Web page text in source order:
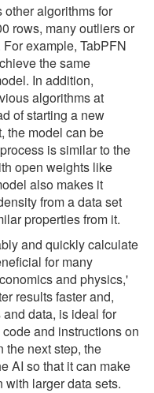
algorithms for
rows, many outliers or
example, TabPFN
the same
In addition,
algorithms at
of starting a new
the model can be
is similar to the
open weights like
also makes it
from a data set
properties from it.
and quickly calculate
for many
and physics,'
results faster and,
data, is ideal for
and instructions on
the next step, the
AI so that it can make
larger data sets.